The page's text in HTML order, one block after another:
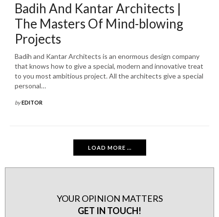
Badih And Kantar Architects |
The Masters Of Mind-blowing
Projects
Badih and Kantar Architects is an enormous design company
that knows how to give a special, modern and innovative treat
to you most ambitious project. All the architects give a special
personal…
byEDITOR
LOAD MORE ...
YOUR OPINION MATTERS
GET IN TOUCH!